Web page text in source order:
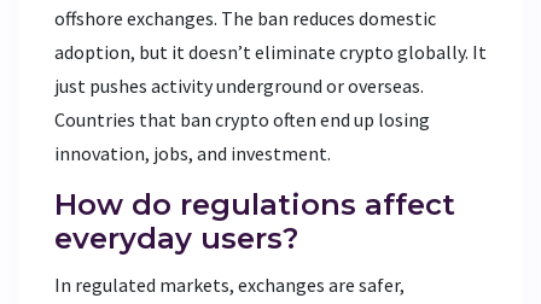
offshore exchanges. The ban reduces domestic
adoption, but it doesn’t eliminate crypto globally. It
just pushes activity underground or overseas.
Countries that ban crypto often end up losing
innovation, jobs, and investment.
How do regulations affect
everyday users?
In regulated markets, exchanges are safer,